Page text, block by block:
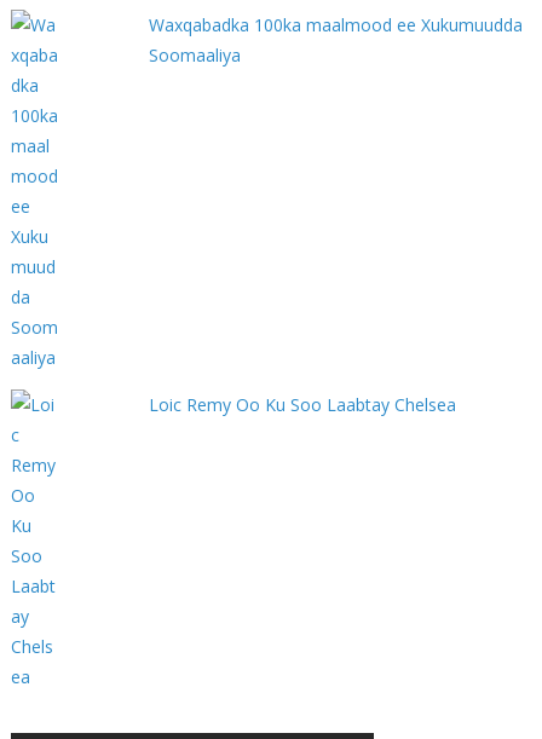
Waxqabadka 100ka maalmood ee Xukumuudda
Soomaaliya
Loic Remy Oo Ku Soo Laabtay Chelsea